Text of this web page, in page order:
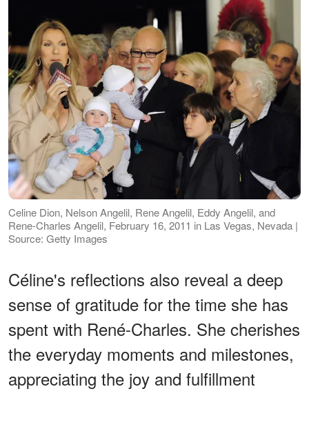
Celine Dion, Nelson Angelil, Rene Angelil, Eddy Angelil, and
Rene-Charles Angelil, February 16, 2011 in Las Vegas, Nevada |
Source: Getty Images
Céline's reflections also reveal a deep
sense of gratitude for the time she has
spent with René-Charles. She cherishes
the everyday moments and milestones,
appreciating the joy and fulfillment